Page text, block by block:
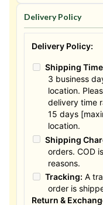
Delivery Policy
Delivery Policy:
Shipping
3 business
location.
delivery time
15 days
location.
Shipping
orders. COD
reasons.
Tracking: A
order is
Return &